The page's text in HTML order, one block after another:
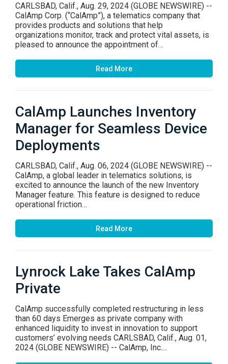
CARLSBAD, Calif., Aug. 29, 2024 (GLOBE NEWSWIRE) --
CalAmp Corp. (“CalAmp”), a telematics company that
provides products and solutions that help
organizations monitor, track and protect vital assets, is
pleased to announce the appointment of…
Read More
CalAmp Launches Inventory
Manager for Seamless Device
Deployments
CARLSBAD, Calif., Aug. 06, 2024 (GLOBE NEWSWIRE) --
CalAmp, a global leader in telematics solutions, is
excited to announce the launch of the new Inventory
Manager feature. This feature is designed to reduce
operational friction…
Read More
Lynrock Lake Takes CalAmp
Private
CalAmp successfully completed restructuring in less
than 60 days Emerges as private company with
enhanced liquidity to invest in innovation to support
customers’ evolving needs CARLSBAD, Calif., Aug. 01,
2024 (GLOBE NEWSWIRE) -- CalAmp, Inc.…